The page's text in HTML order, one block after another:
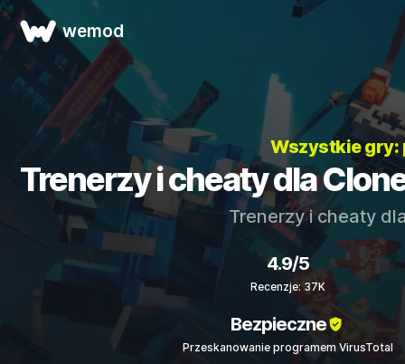
wemod
Wszystkie
Trenerzy i cheaty dla
Trenerzy i cheaty
4.9/5
Recenzje: 37K
Bezpieczne
Przeskanowanie programem VirusTotal